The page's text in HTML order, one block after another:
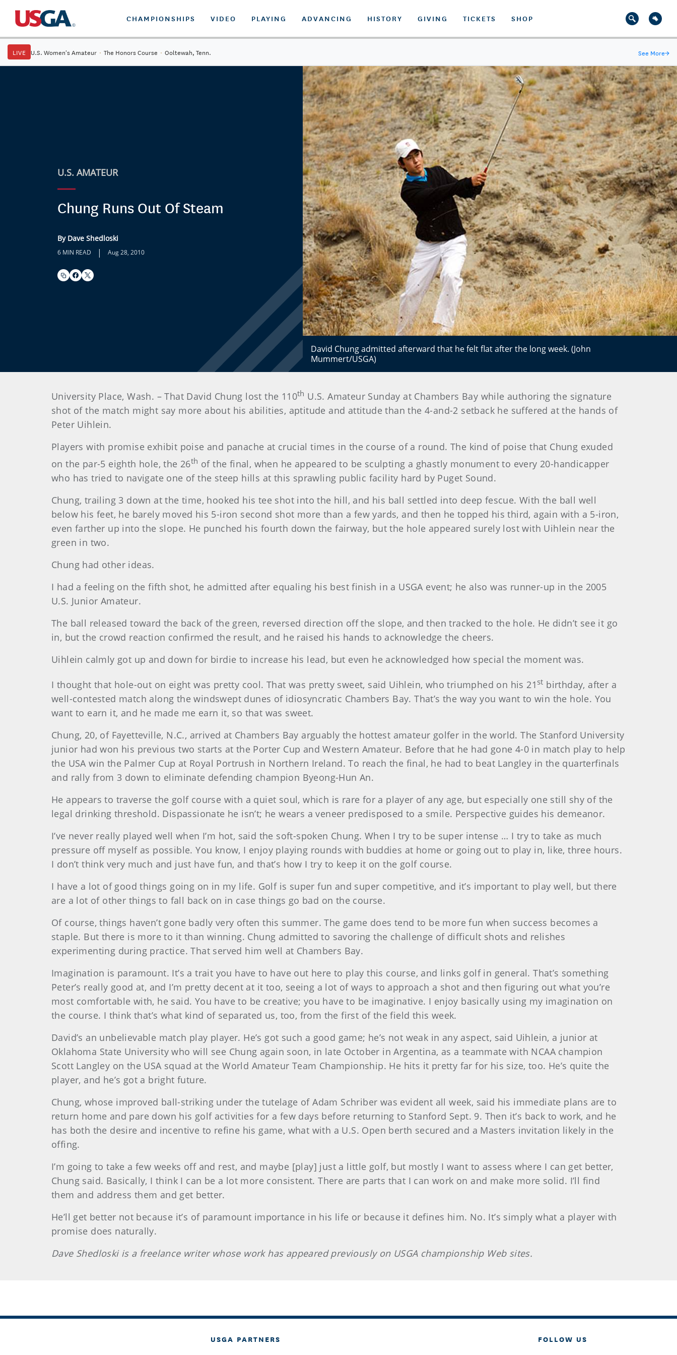
CHAMPIONSHIPS VIDEO PLAYING ADVANCING HISTORY GIVING TICKETS SHOP
LIVE U.S. Women's Amateur · The Honors Course · Ooltewah, Tenn. See More→
U.S. AMATEUR
Chung Runs Out Of Steam
By Dave Shedloski
6 MIN READ | Aug 28, 2010
David Chung admitted afterward that he felt flat after the long week. (John
Mummert/USGA)
University Place, Wash. – That David Chung lost the 110th U.S. Amateur Sunday at Chambers Bay while authoring the signature
shot of the match might say more about his abilities, aptitude and attitude than the 4-and-2 setback he suffered at the hands of
Peter Uihlein.
Players with promise exhibit poise and panache at crucial times in the course of a round. The kind of poise that Chung exuded
on the par-5 eighth hole, the 26th of the final, when he appeared to be sculpting a ghastly monument to every 20-handicapper
who has tried to navigate one of the steep hills at this sprawling public facility hard by Puget Sound.
Chung, trailing 3 down at the time, hooked his tee shot into the hill, and his ball settled into deep fescue. With the ball well
below his feet, he barely moved his 5-iron second shot more than a few yards, and then he topped his third, again with a 5-iron,
even farther up into the slope. He punched his fourth down the fairway, but the hole appeared surely lost with Uihlein near the
green in two.
Chung had other ideas.
I had a feeling on the fifth shot, he admitted after equaling his best finish in a USGA event; he also was runner-up in the 2005
U.S. Junior Amateur.
The ball released toward the back of the green, reversed direction off the slope, and then tracked to the hole. He didn’t see it go
in, but the crowd reaction confirmed the result, and he raised his hands to acknowledge the cheers.
Uihlein calmly got up and down for birdie to increase his lead, but even he acknowledged how special the moment was.
I thought that hole-out on eight was pretty cool. That was pretty sweet, said Uihlein, who triumphed on his 21 st birthday, after a
well-contested match along the windswept dunes of idiosyncratic Chambers Bay. That’s the way you want to win the hole. You
want to earn it, and he made me earn it, so that was sweet.
Chung, 20, of Fayetteville, N.C., arrived at Chambers Bay arguably the hottest amateur golfer in the world. The Stanford University
junior had won his previous two starts at the Porter Cup and Western Amateur. Before that he had gone 4-0 in match play to help
the USA win the Palmer Cup at Royal Portrush in Northern Ireland. To reach the final, he had to beat Langley in the quarterfinals
and rally from 3 down to eliminate defending champion Byeong-Hun An.
He appears to traverse the golf course with a quiet soul, which is rare for a player of any age, but especially one still shy of the
legal drinking threshold. Dispassionate he isn’t; he wears a veneer predisposed to a smile. Perspective guides his demeanor.
I’ve never really played well when I’m hot, said the soft-spoken Chung. When I try to be super intense … I try to take as much
pressure off myself as possible. You know, I enjoy playing rounds with buddies at home or going out to play in, like, three hours.
I don’t think very much and just have fun, and that’s how I try to keep it on the golf course.
I have a lot of good things going on in my life. Golf is super fun and super competitive, and it’s important to play well, but there
are a lot of other things to fall back on in case things go bad on the course.
Of course, things haven’t gone badly very often this summer. The game does tend to be more fun when success becomes a
staple. But there is more to it than winning. Chung admitted to savoring the challenge of difficult shots and relishes
experimenting during practice. That served him well at Chambers Bay.
Imagination is paramount. It’s a trait you have to have out here to play this course, and links golf in general. That’s something
Peter’s really good at, and I’m pretty decent at it too, seeing a lot of ways to approach a shot and then figuring out what you’re
most comfortable with, he said. You have to be creative; you have to be imaginative. I enjoy basically using my imagination on
the course. I think that’s what kind of separated us, too, from the first of the field this week.
David’s an unbelievable match play player. He’s got such a good game; he’s not weak in any aspect, said Uihlein, a junior at
Oklahoma State University who will see Chung again soon, in late October in Argentina, as a teammate with NCAA champion
Scott Langley on the USA squad at the World Amateur Team Championship. He hits it pretty far for his size, too. He’s quite the
player, and he’s got a bright future.
Chung, whose improved ball-striking under the tutelage of Adam Schriber was evident all week, said his immediate plans are to
return home and pare down his golf activities for a few days before returning to Stanford Sept. 9. Then it’s back to work, and he
has both the desire and incentive to refine his game, what with a U.S. Open berth secured and a Masters invitation likely in the
offing.
I’m going to take a few weeks off and rest, and maybe [play] just a little golf, but mostly I want to assess where I can get better,
Chung said. Basically, I think I can be a lot more consistent. There are parts that I can work on and make more solid. I’ll find
them and address them and get better.
He’ll get better not because it’s of paramount importance in his life or because it defines him. No. It’s simply what a player with
promise does naturally.
DaveShedloskiis a freelance writer whose work has appeared previously on USGA championship Web sites.
USGA PARTNERS FOLLOW US